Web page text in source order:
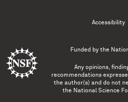
Accessibility
Funded by the
Any opinions,
recommendations
the author(s) and do not
the National Science